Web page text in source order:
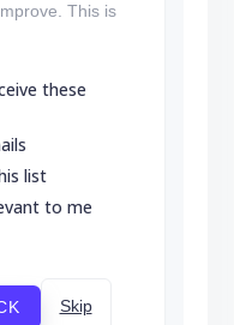
This is
these
list
to me
Skip